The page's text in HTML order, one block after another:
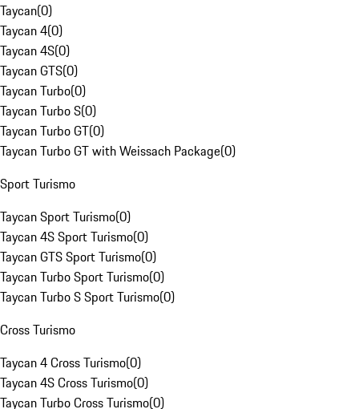
Taycan(0)
Taycan 4(0)
Taycan 4S(0)
Taycan GTS(0)
Taycan Turbo(0)
Taycan Turbo S(0)
Taycan Turbo GT(0)
Taycan Turbo GT with Weissach Package(0)
Sport Turismo
Taycan Sport Turismo(0)
Taycan 4S Sport Turismo(0)
Taycan GTS Sport Turismo(0)
Taycan Turbo Sport Turismo(0)
Taycan Turbo S Sport Turismo(0)
Cross Turismo
Taycan 4 Cross Turismo(0)
Taycan 4S Cross Turismo(0)
Taycan Turbo Cross Turismo(0)